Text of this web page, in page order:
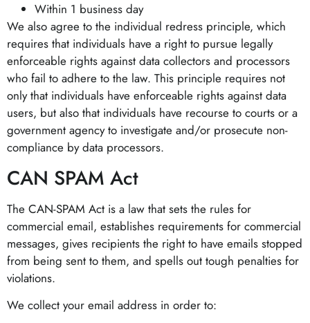
Within 1 business day
We also agree to the individual redress principle, which
requires that individuals have a right to pursue legally
enforceable rights against data collectors and processors
who fail to adhere to the law. This principle requires not
only that individuals have enforceable rights against data
users, but also that individuals have recourse to courts or a
government agency to investigate and/or prosecute non-
compliance by data processors.
CAN SPAM Act
The CAN-SPAM Act is a law that sets the rules for
commercial email, establishes requirements for commercial
messages, gives recipients the right to have emails stopped
from being sent to them, and spells out tough penalties for
violations.
We collect your email address in order to: